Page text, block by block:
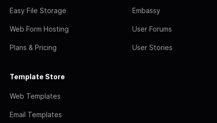
Easy File Storage
Web Form Hosting
Plans & Pricing
Embassy
User Forums
User Stories
Template Store
Web Templates
Email Templates